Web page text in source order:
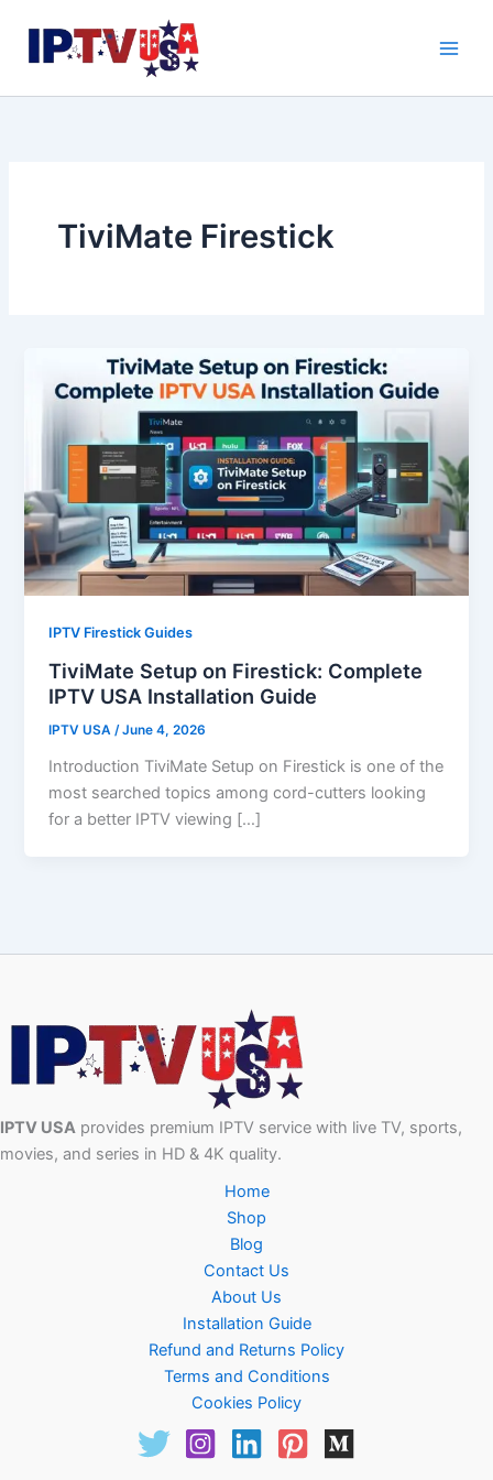
content
TiviMate Firestick
IPTV Firestick Guides
TiviMate Setup on Firestick: Complete
IPTV USA Installation Guide
IPTV USA/June 4, 2026
Introduction TiviMate Setup on Firestick is one of the
most searched topics among cord-cutters looking
for a better IPTV viewing […]
IPTV USA provides premium IPTV service with live TV, sports,
movies, and series in HD & 4K quality.
Home
Shop
Blog
Contact Us
About Us
Installation Guide
Refund and Returns Policy
Terms and Conditions
Cookies Policy